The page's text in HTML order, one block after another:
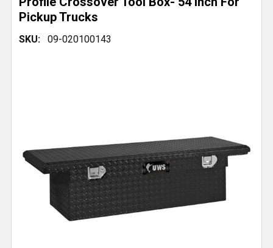
Pickup Trucks
SKU: 09-020100143